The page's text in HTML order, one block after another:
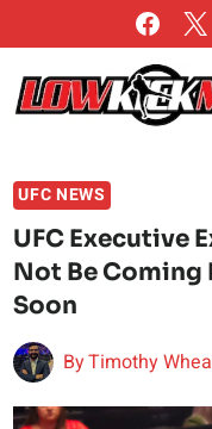
to
content
UFC NEWS
UFC Executive
Not Be Coming
Soon
ByTimothy